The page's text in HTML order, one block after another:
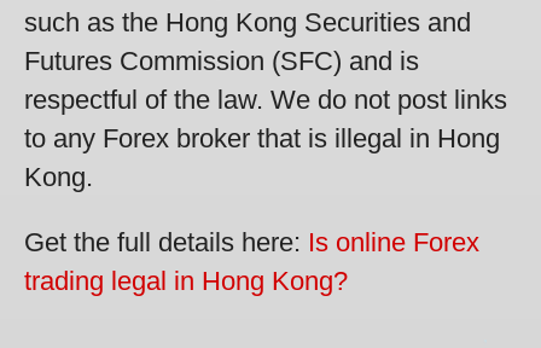
such as the Hong Kong Securities and
Futures Commission (SFC) and is
respectful of the law. We do not post links
to any Forex broker that is illegal in Hong
Kong.
Get the full details here: Is online Forex
trading legal in Hong Kong?